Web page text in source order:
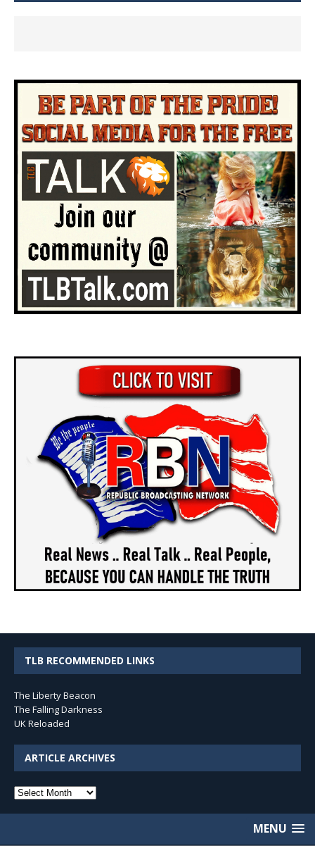
TLB RECOMMENDED LINKS
The Liberty Beacon
The Falling Darkness
UK Reloaded
ARTICLE ARCHIVES
Article
MENU